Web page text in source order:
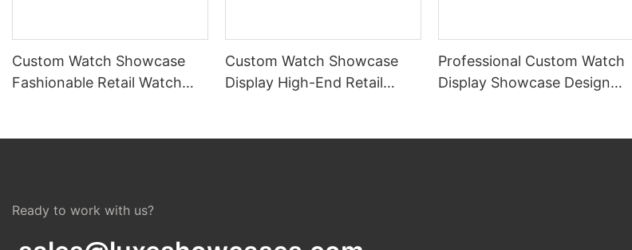
Custom Watch Showcase
Fashionable Retail Watch
Custom Watch Showcase
Display High-End Retail
Professional Custom Watch
Display Showcase Design
Ready to work with us?